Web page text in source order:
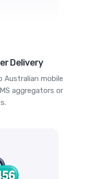
Delivery
Australian mobile
aggregators or